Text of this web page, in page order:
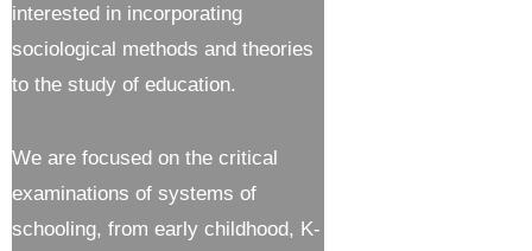
interested in incorporating
sociological methods and theories
to the study of education.
We are focused on the critical
examinations of systems of
schooling, from early childhood, K-